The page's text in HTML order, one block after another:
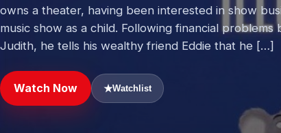
owns a theater, having been interested in show
music show as a child. Following financial
Judith, he tells his wealthy friend Eddie that he […]
Watch Now ★Watchlist